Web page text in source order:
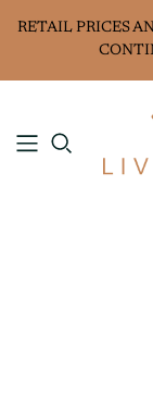
RETAIL PRICES